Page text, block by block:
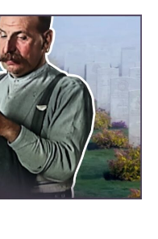
the
Why
So
to
in